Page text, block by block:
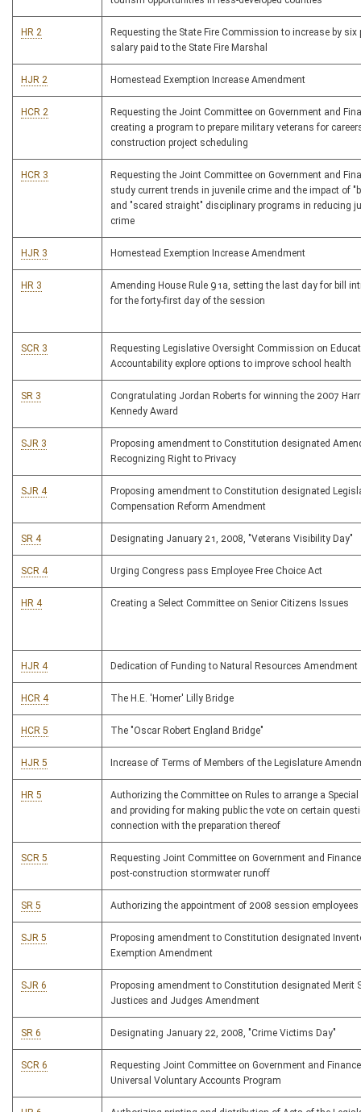
HR 2
Requesting the State Fire Commission to increase by six
salary paid to the State Fire Marshal
HJR 2 Homestead Exemption Increase Amendment
HCR 2
Requesting the Joint Committee on Government and
creating a program to prepare military veterans for
construction project scheduling
HCR 3
Requesting the Joint Committee on Government and
study current trends in juvenile crime and the impact of
and "scared straight" disciplinary programs in reducing
crime
HJR 3 Homestead Exemption Increase Amendment
HR 3
Amending House Rule 91a, setting the last day for bill
for the forty-first day of the session
SCR 3
Requesting Legislative Oversight Commission on
Accountability explore options to improve school health
SR 3
Congratulating Jordan Roberts for winning the 2007
Kennedy Award
SJR 3
Proposing amendment to Constitution designated
Recognizing Right to Privacy
SJR 4
Proposing amendment to Constitution designated
Compensation Reform Amendment
SR 4 Designating January 21, 2008, "Veterans Visibility Day"
SCR 4 Urging Congress pass Employee Free Choice Act
HR 4 Creating a Select Committee on Senior Citizens Issues
HJR 4 Dedication of Funding to Natural Resources Amendment
HCR 4 The H.E. 'Homer' Lilly Bridge
HCR 5 The "Oscar Robert England Bridge"
HJR 5 Increase of Terms of Members of the Legislature
HR 5
Authorizing the Committee on Rules to arrange a Special
and providing for making public the vote on certain
connection with the preparation thereof
SCR 5
Requesting Joint Committee on Government and
post-construction stormwater runoff
SR 5 Authorizing the appointment of 2008 session employees
SJR 5
Proposing amendment to Constitution designated
Exemption Amendment
SJR 6
Proposing amendment to Constitution designated Merit
Justices and Judges Amendment
SR 6 Designating January 22, 2008, "Crime Victims Day"
SCR 6
Requesting Joint Committee on Government and
Universal Voluntary Accounts Program